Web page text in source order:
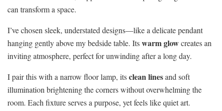
can transform a space.
I’ve chosen sleek, understated designs—like a delicate pendant
hanging gently above my bedside table. Itswarm glowcreates an
inviting atmosphere, perfect for unwinding after a long day.
I pair this with a narrow floor lamp, itsclean linesand soft
illumination brightening the corners without overwhelming the
room. Each fixture serves a purpose, yet feels like quiet art.